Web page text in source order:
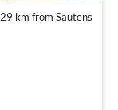
29 km from Sautens